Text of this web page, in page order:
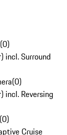
(0)
incl. Surround
(0)
incl. Reversing
(0)
Cruise